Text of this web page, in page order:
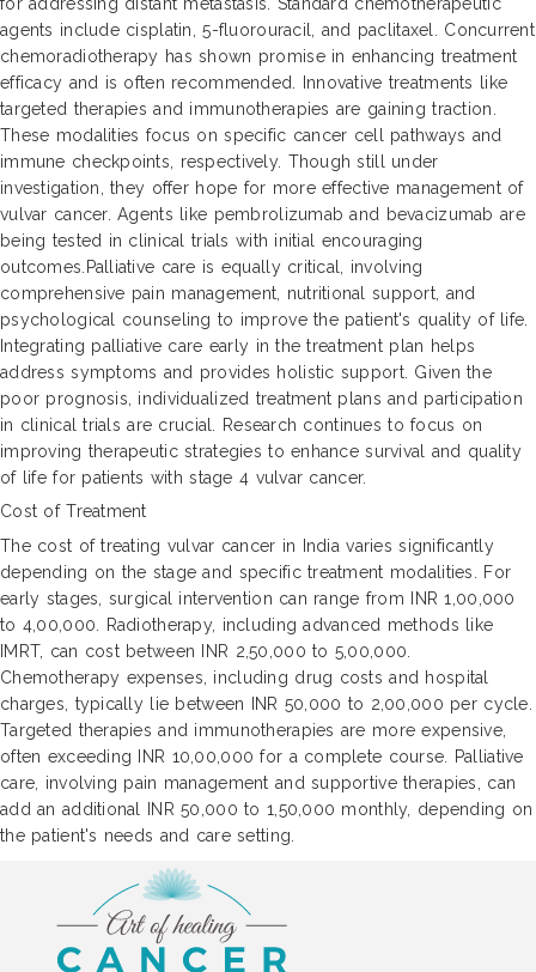
for addressing distant metastasis. Standard chemotherapeutic
agents include cisplatin, 5-fluorouracil, and paclitaxel. Concurrent
chemoradiotherapy has shown promise in enhancing treatment
efficacy and is often recommended. Innovative treatments like
targeted therapies and immunotherapies are gaining traction.
These modalities focus on specific cancer cell pathways and
immune checkpoints, respectively. Though still under
investigation, they offer hope for more effective management of
vulvar cancer. Agents like pembrolizumab and bevacizumab are
being tested in clinical trials with initial encouraging
outcomes.Palliative care is equally critical, involving
comprehensive pain management, nutritional support, and
psychological counseling to improve the patient's quality of life.
Integrating palliative care early in the treatment plan helps
address symptoms and provides holistic support. Given the
poor prognosis, individualized treatment plans and participation
in clinical trials are crucial. Research continues to focus on
improving therapeutic strategies to enhance survival and quality
of life for patients with stage 4 vulvar cancer.
Cost of Treatment
The cost of treating vulvar cancer in India varies significantly
depending on the stage and specific treatment modalities. For
early stages, surgical intervention can range from INR 1,00,000
to 4,00,000. Radiotherapy, including advanced methods like
IMRT, can cost between INR 2,50,000 to 5,00,000.
Chemotherapy expenses, including drug costs and hospital
charges, typically lie between INR 50,000 to 2,00,000 per cycle.
Targeted therapies and immunotherapies are more expensive,
often exceeding INR 10,00,000 for a complete course. Palliative
care, involving pain management and supportive therapies, can
add an additional INR 50,000 to 1,50,000 monthly, depending on
the patient's needs and care setting.